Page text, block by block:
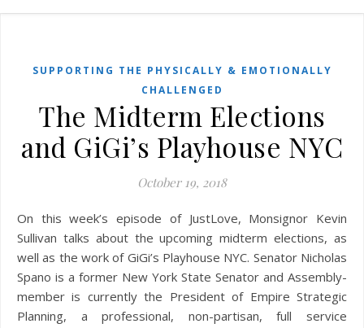
SUPPORTING THE PHYSICALLY & EMOTIONALLY
CHALLENGED
The Midterm Elections
and GiGi’s Playhouse NYC
October 19, 2018
On this week’s episode of JustLove, Monsignor Kevin
Sullivan talks about the upcoming midterm elections, as
well as the work of GiGi’s Playhouse NYC. Senator Nicholas
Spano is a former New York State Senator and Assembly-
member is currently the President of Empire Strategic
Planning, a professional, non-partisan, full service